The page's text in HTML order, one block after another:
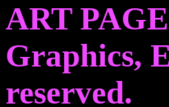
ART
Graphics,
reserved.